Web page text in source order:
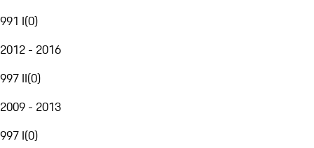
991 I(0)
2012 - 2016
997 II(0)
2009 - 2013
997 I(0)